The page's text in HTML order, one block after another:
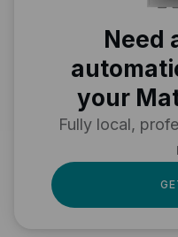
Need
your
Fully local,